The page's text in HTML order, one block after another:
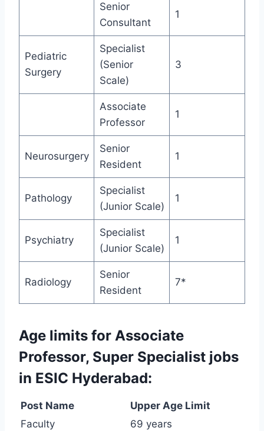
Senior
Consultant
1
Pediatric
Surgery
Specialist
(Senior
Scale)
3
Associate
Professor
1
Neurosurgery
Senior
Resident
1
Pathology
Specialist
(Junior Scale)
1
Psychiatry
Specialist
(Junior Scale)
1
Radiology
Senior
Resident
7*
Age limits for Associate
Professor, Super Specialist jobs
in ESIC Hyderabad:
Post Name
Upper Age Limit
Faculty
69 years